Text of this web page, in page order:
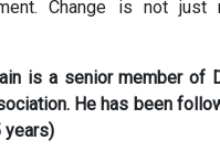
Change is not just
is a senior member of
He has been
years)